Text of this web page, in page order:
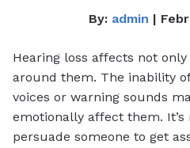
By: admin |
Hearing loss affects not
around them. The inability
voices or warning sounds
emotionally affect them.
persuade someone to get